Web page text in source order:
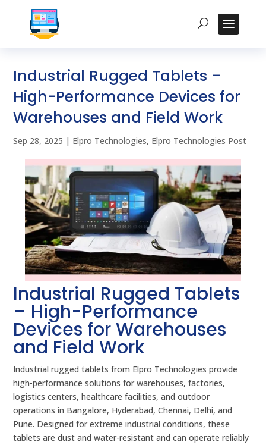
Industrial Rugged Tablets –
High-Performance Devices for
Warehouses and Field Work
Sep 28, 2025 | Elpro Technologies, Elpro Technologies Post
Industrial Rugged Tablets
– High-Performance
Devices for Warehouses
and Field Work
Industrial rugged tablets from Elpro Technologies provide
high-performance solutions for warehouses, factories,
logistics centers, healthcare facilities, and outdoor
operations in Bangalore, Hyderabad, Chennai, Delhi, and
Pune. Designed for extreme industrial conditions, these
tablets are dust and water-resistant and can operate reliably